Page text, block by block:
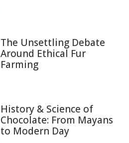
The Unsettling Debate
Around Ethical Fur
Farming
History & Science of
Chocolate: From Mayans
to Modern Day